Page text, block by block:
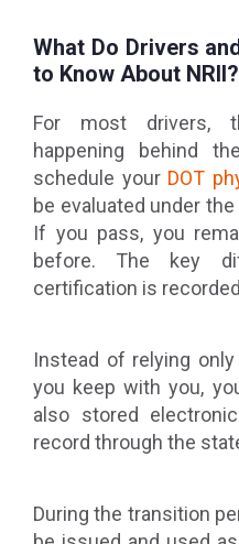
What Do Drivers
to Know About NRII?
For most drivers,
happening behind
schedule your DOT
be evaluated under
If you pass, you
before. The key
certification is
Instead of relying
you keep with you,
also stored
record through the
During the transition